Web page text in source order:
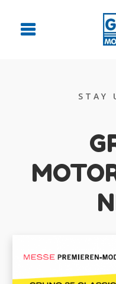
STAY